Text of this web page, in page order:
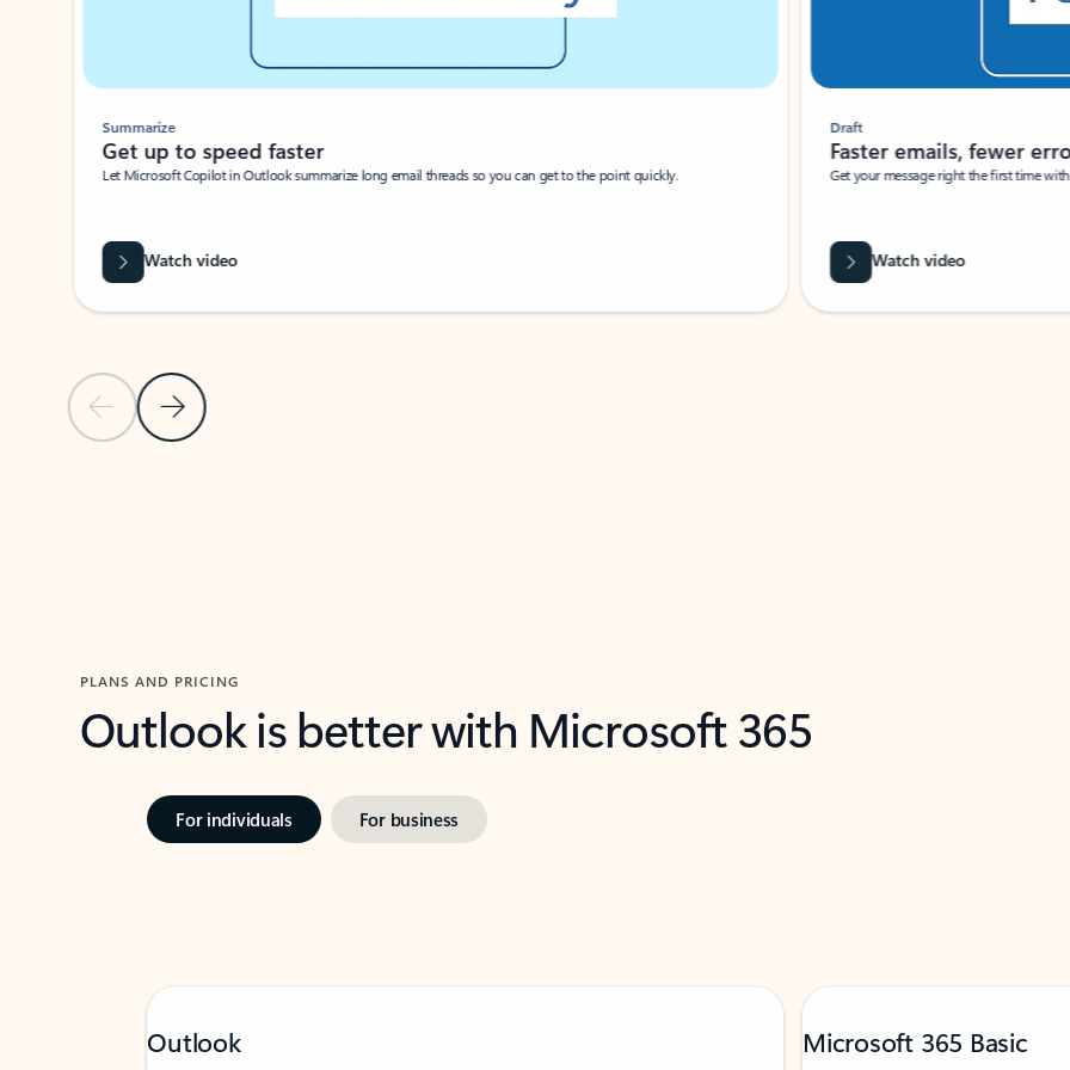
Previous SlideNext Slide
Summarize
Get up to speed faster ​
Let Microsoft Copilot in Outlook summarize long email threads so you can get to the point quickly.
Watch video
Draft
Faster emails, fewer
Get your message right the first time
Watch video
PLANS AND PRICING
Outlook is better with Microsoft 365
For individuals For business
Outlook Microsoft 365 Basic